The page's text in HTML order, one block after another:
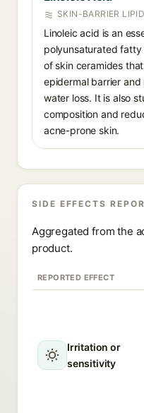
SKIN-BARRIER
Linoleic acid is an
polyunsaturated
of skin ceramides
epidermal barrier
water loss. It is also
composition and
acne-prone skin.
SIDE EFFECTS
Aggregated from the
product.
REPORTED EFFECT
Irritation or
sensitivity